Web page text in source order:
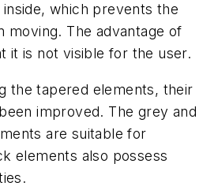
which prevents the
moving. The advantage of
it is not visible for the user.
the tapered elements, their
improved. The grey and
are suitable for
elements also possess